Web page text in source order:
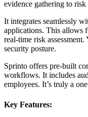
evidence gathering to risk
It integrates seamlessly
applications. This allows
real-time risk
security posture.
Sprinto offers pre-built
workflows. It includes
employees. It’s truly a
Key Features: